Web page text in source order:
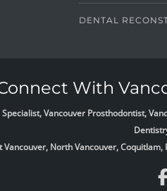
DENTAL
With
Vancouver Prosthodontist,
Vancouver, North Vancouver,